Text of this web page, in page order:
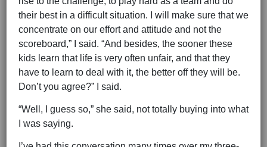
their best in a difficult situation. I will make sure that we
concentrate on our effort and attitude and not the
scoreboard,” I said. “And besides, the sooner these
kids learn that life is very often unfair, and that they
have to learn to deal with it, the better off they will be.
Don’t you agree?” I said.
“Well, I guess so,” she said, not totally buying into what
I was saying.